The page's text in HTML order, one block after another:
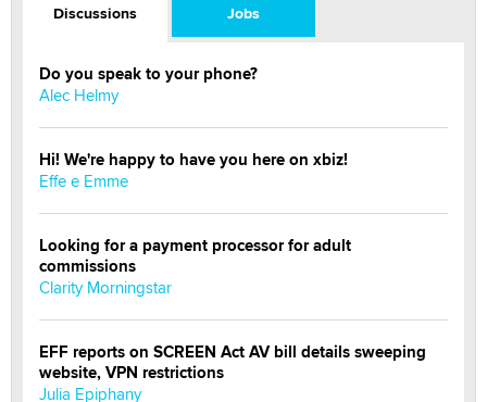
Discussions Jobs
Do you speak to your phone?
Alec Helmy
Hi! We're happy to have you here on xbiz!
Effe e Emme
Looking for a payment processor for adult
commissions
Clarity Morningstar
EFF reports on SCREEN Act AV bill details sweeping
website, VPN restrictions
Julia Epiphany